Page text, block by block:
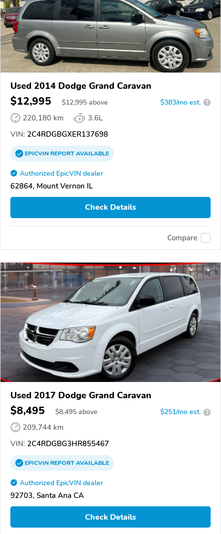
Used 2014 Dodge Grand Caravan
$12,995 $12,995 above $383/mo est. ?
220,180 km
3.6L
VIN: 2C4RDGBGXER137698
EPICVINREPORTAVAILABLE
Authorized EpicVIN dealer
62864, Mount Vernon IL
Check Details
Compare
Used 2017 Dodge Grand Caravan
$8,495 $8,495 above $251/mo est. ?
209,744 km
VIN: 2C4RDGBG3HR855467
EPICVINREPORTAVAILABLE
Authorized EpicVIN dealer
92703, Santa Ana CA
Check Details